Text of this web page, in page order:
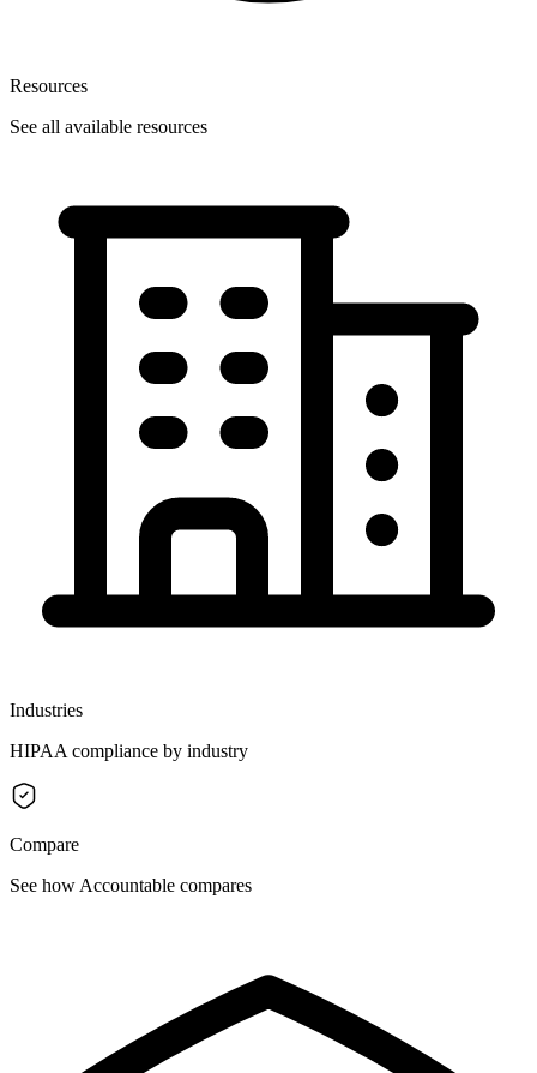
Resources
See all available resources
Industries
HIPAA compliance by industry
Compare
See how Accountable compares